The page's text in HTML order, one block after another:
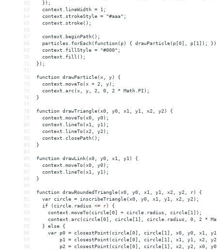
62
  });
63
  context.lineWidth = 1;
64
  context.strokeStyle = "#aaa";
65
  context.stroke();
66
67
  context.beginPath();
68
particles.forEach(function(p) { drawParticle(p[0], p[1]);
69
  context.fillStyle = "#000";
70
  context.fill();
71
});
72
73
function drawParticle(x, y) {
74
  context.moveTo(x + 2, y);
75
  context.arc(x, y, 2, 0, 2 * Math.PI);
76
}
77
78
function drawTriangle(x0, y0, x1, y1, x2, y2) {
79
  context.moveTo(x0, y0);
80
  context.lineTo(x1, y1);
81
  context.lineTo(x2, y2);
82
  context.closePath();
83
}
84
85
function drawLink(x0, y0, x1, y1) {
86
  context.moveTo(x0, y0);
87
  context.lineTo(x1, y1);
88
}
89
90
function drawRoundedTriangle(x0, y0, x1, y1, x2, y2, r) {
91
  var circle = inscribeTriangle(x0, y0, x1, y1, x2, y2);
92
  if (circle.radius
<= r)
{
93
context.moveTo(circle[0] + circle.radius,
circle[1]);
94
context.arc(circle[0], circle[1], circle.radius, 0, 2 *
95
} else
{
96
var p0 = closestPoint(circle[0], circle[1], x0, y0, x1,
97
p1 = closestPoint(circle[0], circle[1], x1, y1, x2,
98
p2 = closestPoint(circle[0], circle[1], x2, y2, x0,